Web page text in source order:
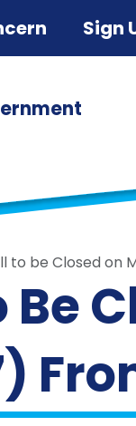
Sign
to be Closed on